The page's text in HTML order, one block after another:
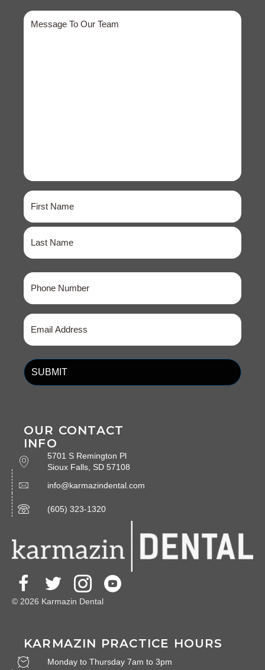
Message
Name
(Required)
First
Phone
(Required)
Email
(Required)
OUR CONTACT
INFO
5701 S Remington Pl
Sioux Falls, SD 57108
info@karmazindental.com
(605) 323-1320
© 2026 Karmazin Dental
KARMAZIN PRACTICE HOURS
Monday to Thursday 7am to 3pm